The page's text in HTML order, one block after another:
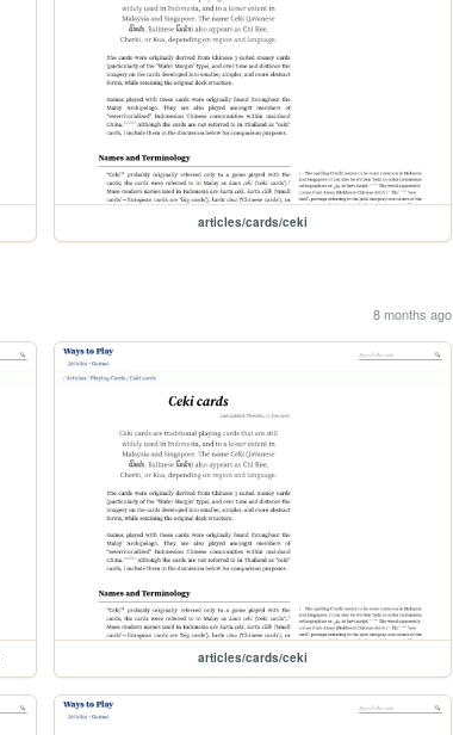
articles/cards/ceki
8 months ago
articles/cards/ceki